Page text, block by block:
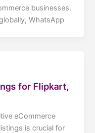
businesses.
WhatsApp
for Flipkart,
eCommerce
is crucial for